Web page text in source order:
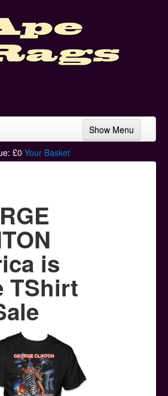
Show Menu
£0 Your Basket
is
TShirt